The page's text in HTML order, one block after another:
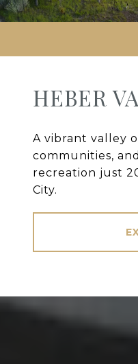
HEBER
A vibrant valley
communities,
recreation just
City.